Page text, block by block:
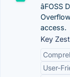
access.
Key
User-